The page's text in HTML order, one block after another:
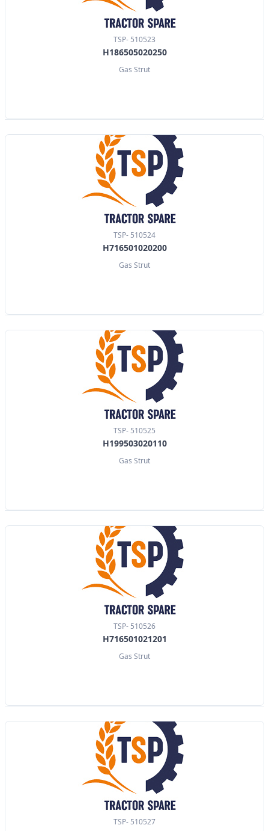
TSP- 510523
H186505020250
Gas Strut
TSP- 510524
H716501020200
Gas Strut
TSP- 510525
H199503020110
Gas Strut
TSP- 510526
H716501021201
Gas Strut
TSP- 510527